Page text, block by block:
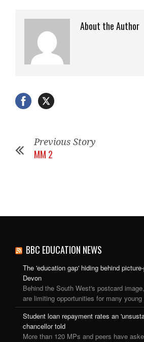
About the Author
Previous Story
MM 2
BBC EDUCATION NEWS
The 'education gap' hiding behind
Devon
Behind the South West's postcard
are limiting opportunities for many young
Student loan repayment rates an
chancellor told
More than 120 MPs and peers have